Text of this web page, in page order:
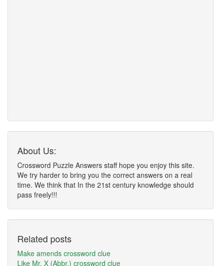
About Us:
Crossword Puzzle Answers staff hope you enjoy this site.
We try harder to bring you the correct answers on a real
time. We think that In the 21st century knowledge should
pass freely!!!
Related posts
Make amends crossword clue
Like Mr. X (Abbr.) crossword clue